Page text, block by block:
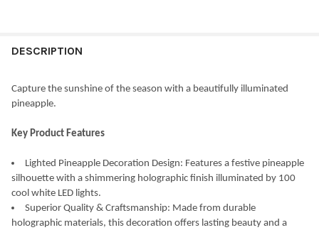
DESCRIPTION
Capture the sunshine of the season with a beautifully illuminated
pineapple.
Key Product Features
Lighted Pineapple Decoration Design: Features a festive pineapple
silhouette with a shimmering holographic finish illuminated by 100
cool white LED lights.
Superior Quality & Craftsmanship: Made from durable
holographic materials, this decoration offers lasting beauty and a